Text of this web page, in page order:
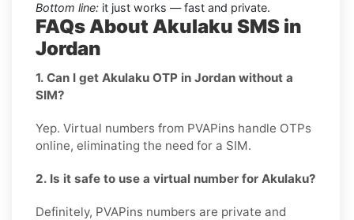
Bottom line: it just works — fast and private.
FAQs About Akulaku SMS in
Jordan
1. Can I get Akulaku OTP in Jordan without a
SIM?
Yep. Virtual numbers from PVAPins handle OTPs
online, eliminating the need for a SIM.
2. Is it safe to use a virtual number for Akulaku?
Definitely, PVAPins numbers are private and